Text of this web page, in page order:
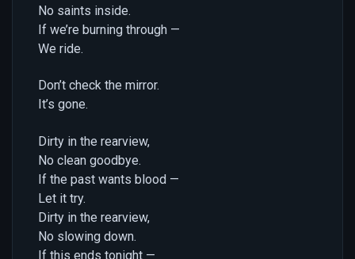
No saints inside.
If we’re burning through —
We ride.
Don’t check the mirror.
It’s gone.
Dirty in the rearview,
No clean goodbye.
If the past wants blood —
Let it try.
Dirty in the rearview,
No slowing down.
If this ends tonight —